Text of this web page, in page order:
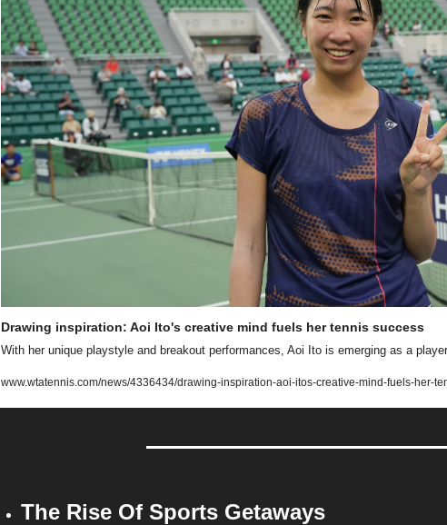
Drawing inspiration: Aoi Ito's creative mind fuels her tennis success
With her unique playstyle and breakout performances, Aoi Ito is emerging as a
www.wtatennis.com/news/4336434/drawing-inspiration-aoi-itos-creative-mind-fuels-her-
The Rise Of Sports Getaways